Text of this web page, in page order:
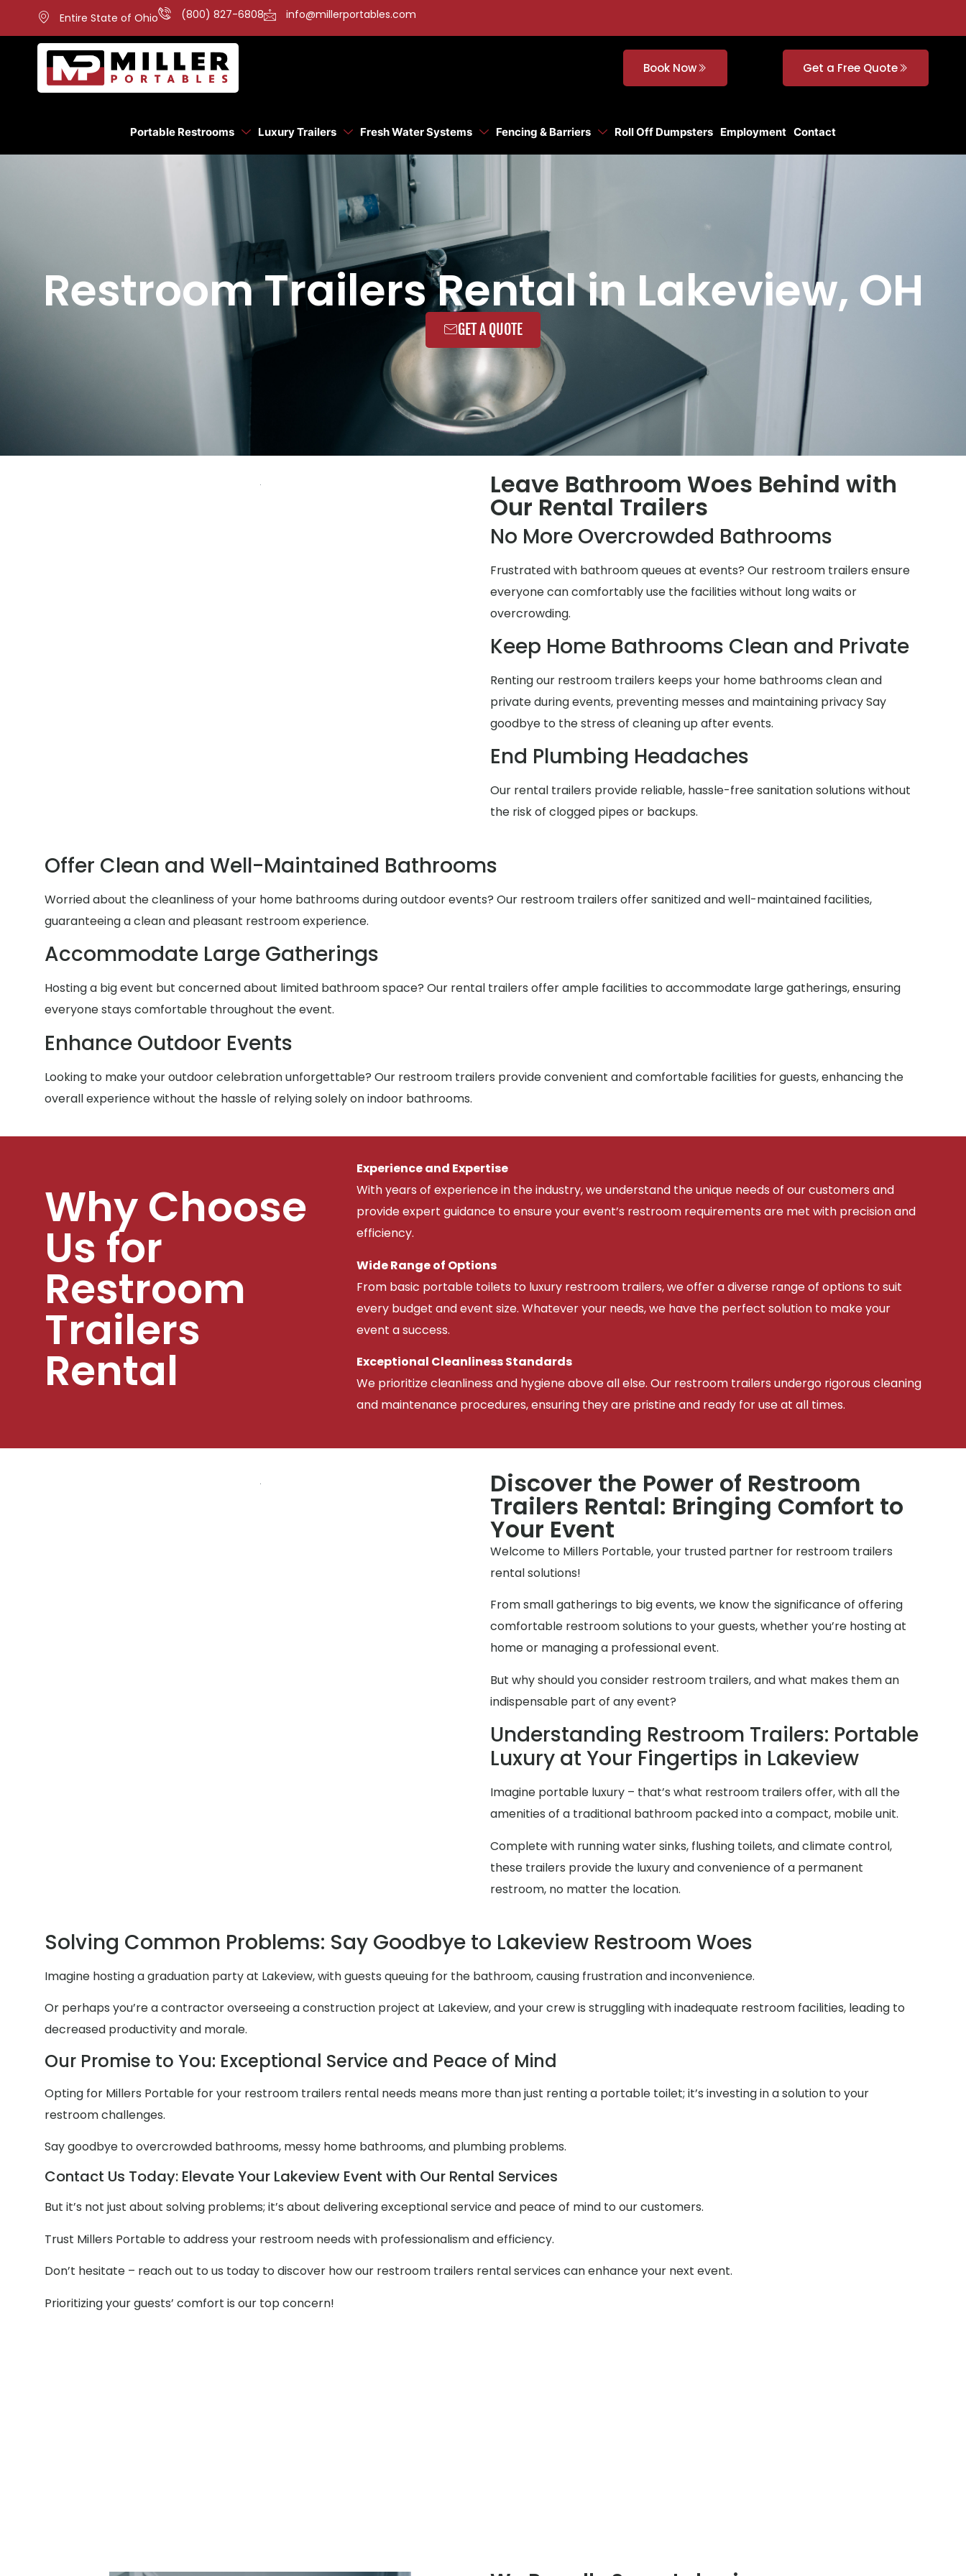
Entire State of Ohio (800) 827-6808 info@millerportables.com
Book Now Get a Free Quote
Portable Restrooms Luxury Trailers Fresh Water Systems Fencing & Barriers Roll Off Dumpsters Employment Contact
Restroom Trailers Rental in Lakeview, OH
GET A QUOTE
Leave Bathroom Woes Behind with
Our Rental Trailers
No More Overcrowded Bathrooms
Frustrated with bathroom queues at events? Our restroom trailers ensure
everyone can comfortably use the facilities without long waits or
overcrowding.
Keep Home Bathrooms Clean and Private
Renting our restroom trailers keeps your home bathrooms clean and
private during events, preventing messes and maintaining privacy Say
goodbye to the stress of cleaning up after events.
End Plumbing Headaches
Our rental trailers provide reliable, hassle-free sanitation solutions without
the risk of clogged pipes or backups.
Offer Clean and Well-Maintained Bathrooms
Worried about the cleanliness of your home bathrooms during outdoor events? Our restroom trailers offer sanitized and well-maintained facilities,
guaranteeing a clean and pleasant restroom experience.
Accommodate Large Gatherings
Hosting a big event but concerned about limited bathroom space? Our rental trailers offer ample facilities to accommodate large gatherings, ensuring
everyone stays comfortable throughout the event.
Enhance Outdoor Events
Looking to make your outdoor celebration unforgettable? Our restroom trailers provide convenient and comfortable facilities for guests, enhancing the
overall experience without the hassle of relying solely on indoor bathrooms.
Why Choose
Us for
Restroom
Trailers
Rental
Experience and Expertise
With years of experience in the industry, we understand the unique needs of our customers and
provide expert guidance to ensure your event’s restroom requirements are met with precision and
efficiency.
Wide Range of Options
From basic portable toilets to luxury restroom trailers, we offer a diverse range of options to suit
every budget and event size. Whatever your needs, we have the perfect solution to make your
event a success.
Exceptional Cleanliness Standards
We prioritize cleanliness and hygiene above all else. Our restroom trailers undergo rigorous cleaning
and maintenance procedures, ensuring they are pristine and ready for use at all times.
Discover the Power of Restroom
Trailers Rental: Bringing Comfort to
Your Event
Welcome to Millers Portable, your trusted partner for restroom trailers
rental solutions!
From small gatherings to big events, we know the significance of offering
comfortable restroom solutions to your guests, whether you’re hosting at
home or managing a professional event.
But why should you consider restroom trailers, and what makes them an
indispensable part of any event?
Understanding Restroom Trailers: Portable
Luxury at Your Fingertips in Lakeview
Imagine portable luxury – that’s what restroom trailers offer, with all the
amenities of a traditional bathroom packed into a compact, mobile unit.
Complete with running water sinks, flushing toilets, and climate control,
these trailers provide the luxury and convenience of a permanent
restroom, no matter the location.
Solving Common Problems: Say Goodbye to Lakeview Restroom Woes
Imagine hosting a graduation party at Lakeview, with guests queuing for the bathroom, causing frustration and inconvenience.
Or perhaps you’re a contractor overseeing a construction project at Lakeview, and your crew is struggling with inadequate restroom facilities, leading to
decreased productivity and morale.
Our Promise to You: Exceptional Service and Peace of Mind
Opting for Millers Portable for your restroom trailers rental needs means more than just renting a portable toilet; it’s investing in a solution to your
restroom challenges.
Say goodbye to overcrowded bathrooms, messy home bathrooms, and plumbing problems.
Contact Us Today: Elevate Your Lakeview Event with Our Rental Services
But it’s not just about solving problems; it’s about delivering exceptional service and peace of mind to our customers.
Trust Millers Portable to address your restroom needs with professionalism and efficiency.
Don’t hesitate – reach out to us today to discover how our restroom trailers rental services can enhance your next event.
Prioritizing your guests’ comfort is our top concern!